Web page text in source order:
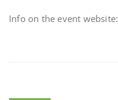
Info on the event website: